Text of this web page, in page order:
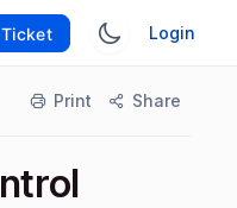
Login
Print Share